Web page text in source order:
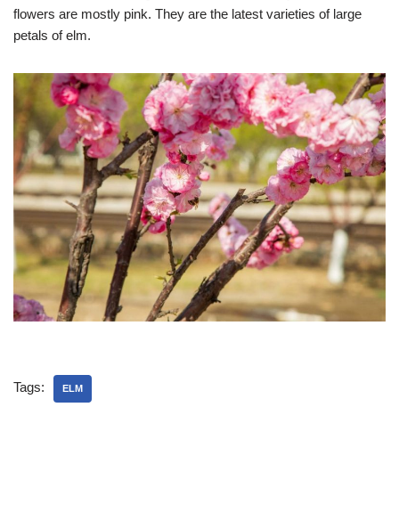
flowers are mostly pink. They are the latest varieties of large
petals of elm.
Tags: ELM